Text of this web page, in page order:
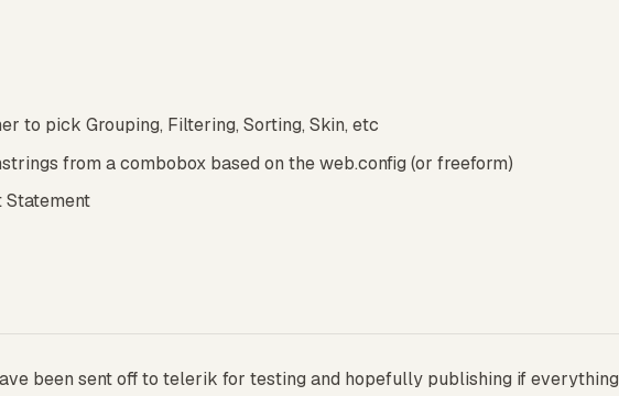
to pick Grouping, Filtering, Sorting, Skin, etc
from a combobox based on the web.config (or freeform)
Statement
been sent off to telerik for testing and hopefully publishing if everything